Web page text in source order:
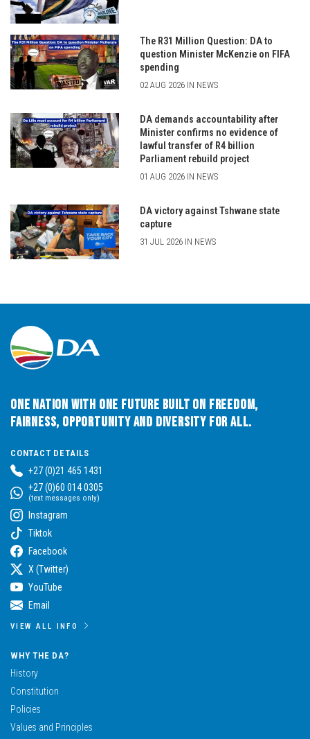
The R31 Million Question: DA to
question Minister McKenzie on FIFA
spending
02 AUG 2026 IN NEWS
DA demands accountability after
Minister confirms no evidence of
lawful transfer of R4 billion
Parliament rebuild project
01 AUG 2026 IN NEWS
DA victory against Tshwane state
capture
31 JUL 2026 IN NEWS
One Nation with One Future built on Freedom,
Fairness, Opportunity and Diversity for All.
CONTACT DETAILS
+27 (0)21 465 1431
+27 (0)60 014 0305
(text messages only)
Instagram
Tiktok
Facebook
X (Twitter)
YouTube
Email
VIEW ALL INFO
WHY THE DA?
History
Constitution
Policies
Values and Principles